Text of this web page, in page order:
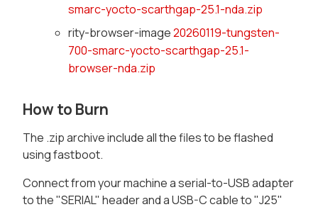
smarc-yocto-scarthgap-25.1-nda.zip
rity-browser-image20260119-tungsten-
700-smarc-yocto-scarthgap-25.1-
browser-nda.zip
How to Burn
The .zip archive include all the files to be flashed
using fastboot.
Connect from your machine a serial-to-USB adapter
to the "SERIAL" header and a USB-C cable to "J25"